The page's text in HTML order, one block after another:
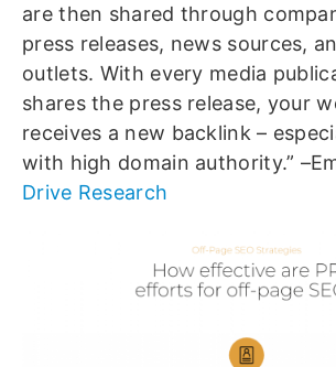
are then shared through
press releases, news sources,
outlets. With every media
shares the press release, your
receives a new backlink –
with high domain authority.”
Drive Research